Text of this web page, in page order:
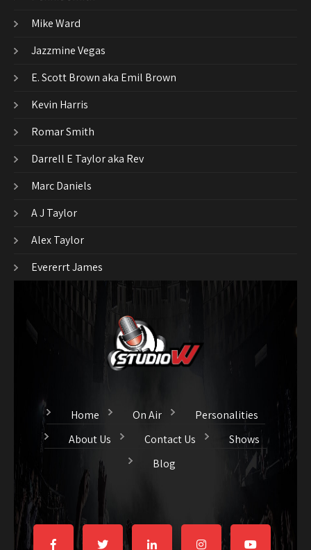
Mike Ward
Jazzmine Vegas
E. Scott Brown aka Emil Brown
Kevin Harris
Romar Smith
Darrell E Taylor aka Rev
Marc Daniels
A J Taylor
Alex Taylor
Evererrt James
Home On Air
Personalities
About Us
Contact Us
Shows
Blog